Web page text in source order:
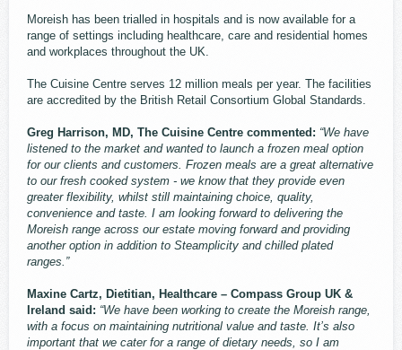
Moreish has been trialled in hospitals and is now available for a
range of settings including healthcare, care and residential homes
and workplaces throughout the UK.
The Cuisine Centre serves 12 million meals per year. The facilities
are accredited by the British Retail Consortium Global Standards.
Greg Harrison, MD, The Cuisine Centre commented: “We have
listened to the market and wanted to launch a frozen meal option
for our clients and customers. Frozen meals are a great alternative
to our fresh cooked system - we know that they provide even
greater flexibility, whilst still maintaining choice, quality,
convenience and taste. I am looking forward to delivering the
Moreish range across our estate moving forward and providing
another option in addition to Steamplicity and chilled plated
ranges.”
Maxine Cartz, Dietitian, Healthcare – Compass Group UK &
Ireland said: “We have been working to create the Moreish range,
with a focus on maintaining nutritional value and taste. It’s also
important that we cater for a range of dietary needs, so I am